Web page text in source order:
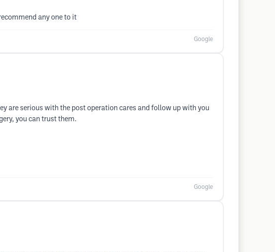
any one to it
Google
are serious with the post operation cares and follow up with you
you can trust them.
Google